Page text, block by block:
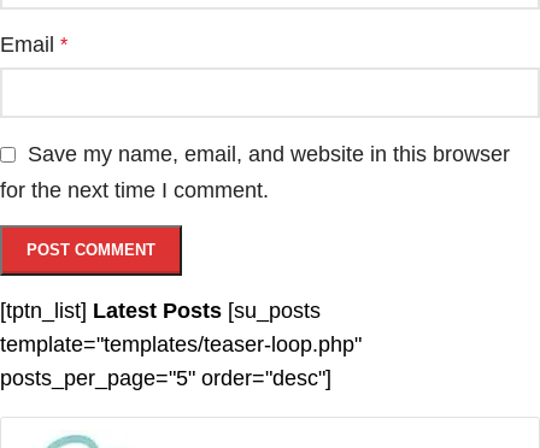
Email *
Save my name, email, and website in this browser
for the next time I comment.
[tptn_list] Latest Posts [su_posts
template="templates/teaser-loop.php"
posts_per_page="5" order="desc"]